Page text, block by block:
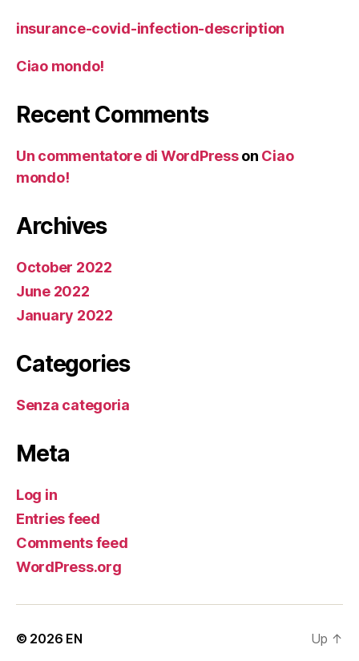
insurance-covid-infection-description
Ciao mondo!
Recent Comments
Un commentatore di WordPresson Ciao
mondo!
Archives
October 2022
June 2022
January 2022
Categories
Senza categoria
Meta
Log in
Entries feed
Comments feed
WordPress.org
© 2026 EN Up ↑